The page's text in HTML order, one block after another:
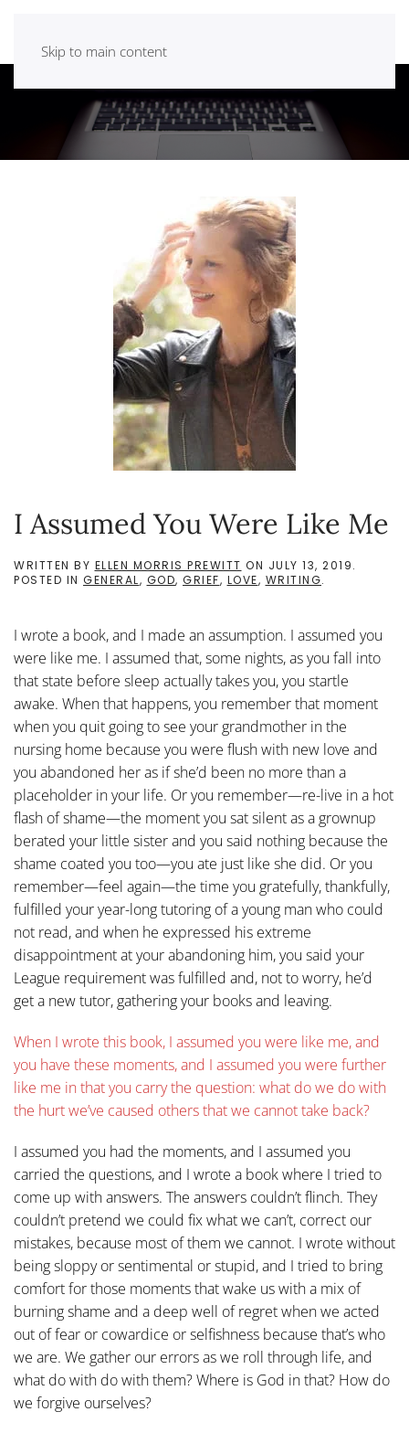
Skip to main content
I Assumed You Were Like Me
WRITTEN BY ELLEN MORRIS PREWITT ON JULY 13, 2019.
POSTED IN GENERAL, GOD, GRIEF, LOVE, WRITING.
I wrote a book, and I made an assumption. I assumed you
were like me. I assumed that, some nights, as you fall into
that state before sleep actually takes you, you startle
awake. When that happens, you remember that moment
when you quit going to see your grandmother in the
nursing home because you were flush with new love and
you abandoned her as if she’d been no more than a
placeholder in your life. Or you remember—re-live in a hot
flash of shame—the moment you sat silent as a grownup
berated your little sister and you said nothing because the
shame coated you too—you ate just like she did. Or you
remember—feel again—the time you gratefully, thankfully,
fulfilled your year-long tutoring of a young man who could
not read, and when he expressed his extreme
disappointment at your abandoning him, you said your
League requirement was fulfilled and, not to worry, he’d
get a new tutor, gathering your books and leaving.
When I wrote this book, I assumed you were like me, and
you have these moments, and I assumed you were further
like me in that you carry the question: what do we do with
the hurt we’ve caused others that we cannot take back?
I assumed you had the moments, and I assumed you
carried the questions, and I wrote a book where I tried to
come up with answers. The answers couldn’t flinch. They
couldn’t pretend we could fix what we can’t, correct our
mistakes, because most of them we cannot. I wrote without
being sloppy or sentimental or stupid, and I tried to bring
comfort for those moments that wake us with a mix of
burning shame and a deep well of regret when we acted
out of fear or cowardice or selfishness because that’s who
we are. We gather our errors as we roll through life, and
what do with do with them? Where is God in that? How do
we forgive ourselves?